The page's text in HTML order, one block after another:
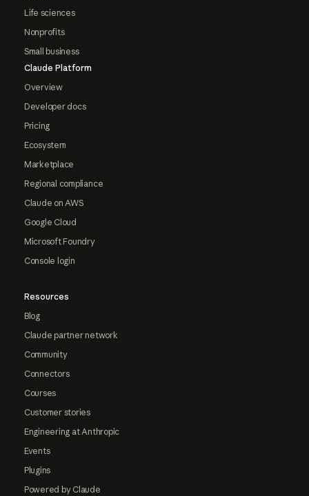
Life sciences
Nonprofits
Small business
Claude Platform
Overview
Developer docs
Pricing
Ecosystem
Marketplace
Regional compliance
Claude on AWS
Google Cloud
Microsoft Foundry
Console login
Resources
Blog
Claude partner network
Community
Connectors
Courses
Customer stories
Engineering at Anthropic
Events
Plugins
Powered by Claude